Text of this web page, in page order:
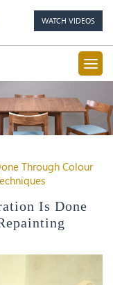
WATCH VIDEOS
Through Colour
Is Done